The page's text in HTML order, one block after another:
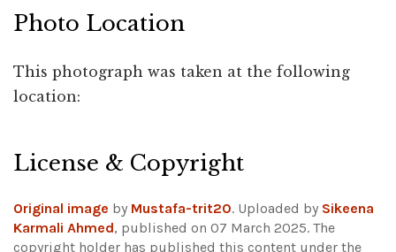
Photo Location
This photograph was taken at the following
location:
−
License & Copyright
Original image by Mustafa-trit20. Uploaded by Sikeena
Karmali Ahmed, published on 07 March 2025. The
copyright holder has published this content under the